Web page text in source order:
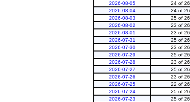
2026-08-05
24 of 26
2026-08-04
24 of 26
2026-08-03
25 of 26
2026-08-02
23 of 26
2026-08-01
23 of 26
2026-07-31
25 of 26
2026-07-30
23 of 26
2026-07-29
25 of 26
2026-07-28
23 of 26
2026-07-27
25 of 26
2026-07-26
23 of 26
2026-07-25
22 of 26
2026-07-24
25 of 26
2026-07-23
25 of 26